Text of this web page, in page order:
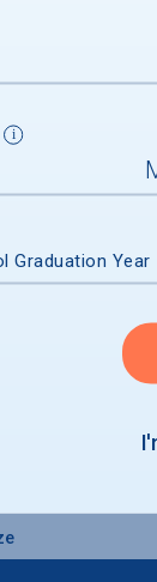
Degree
Graduation Year